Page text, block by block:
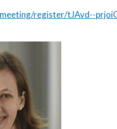
register/tJAvd--